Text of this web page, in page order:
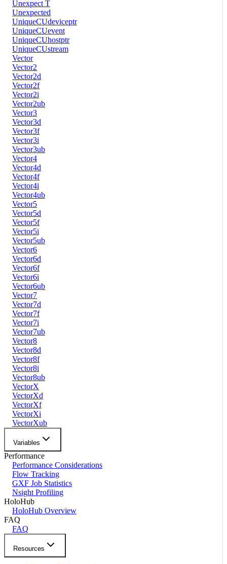
Unexpect T
Unexpected
UniqueCUdeviceptr
UniqueCUevent
UniqueCUhostptr
UniqueCUstream
Vector
Vector2
Vector2d
Vector2f
Vector2i
Vector2ub
Vector3
Vector3d
Vector3f
Vector3i
Vector3ub
Vector4
Vector4d
Vector4f
Vector4i
Vector4ub
Vector5
Vector5d
Vector5f
Vector5i
Vector5ub
Vector6
Vector6d
Vector6f
Vector6i
Vector6ub
Vector7
Vector7d
Vector7f
Vector7i
Vector7ub
Vector8
Vector8d
Vector8f
Vector8i
Vector8ub
VectorX
VectorXd
VectorXf
VectorXi
VectorXub
Variables
Performance
Performance Considerations
Flow Tracking
GXF Job Statistics
Nsight Profiling
HoloHub
HoloHub Overview
FAQ
FAQ
Resources